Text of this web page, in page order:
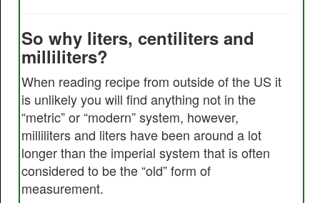
So why liters, centiliters and
milliliters?
When reading recipe from outside of the US it
is unlikely you will find anything not in the
“metric” or “modern” system, however,
milliliters and liters have been around a lot
longer than the imperial system that is often
considered to be the “old” form of
measurement.